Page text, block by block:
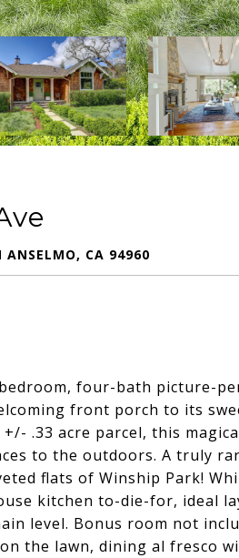
ANSELMO, CA 94960
four-bath picture-
front porch to its
.33 acre parcel, this
to the outdoors. A truly
flats of Winship Park!
kitchen to-die-for, ideal
level. Bonus room not
the lawn, dining al fresco